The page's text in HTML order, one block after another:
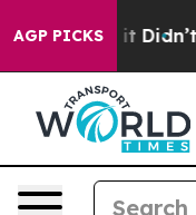
AGP PICKS
it Didn’t As war